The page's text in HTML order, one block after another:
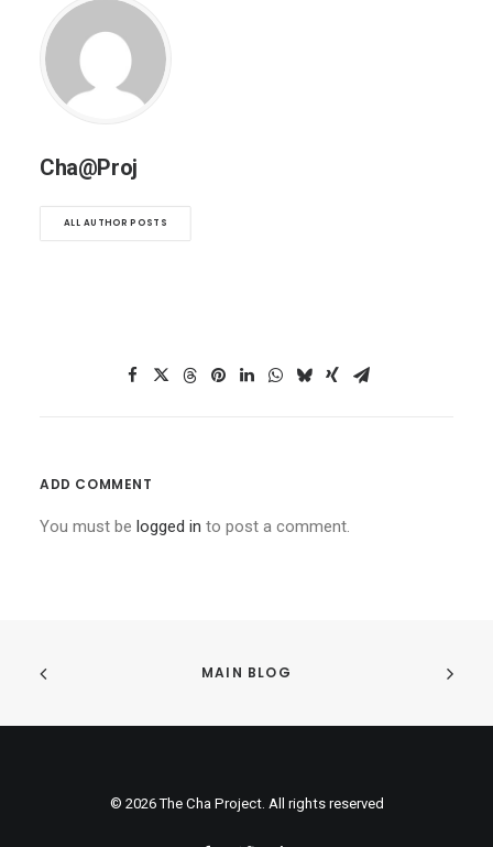
Cha@Proj
ALL AUTHOR POSTS
ADD COMMENT
You must be logged in to post a comment.
MAIN BLOG
© 2026 The Cha Project. All rights reserved